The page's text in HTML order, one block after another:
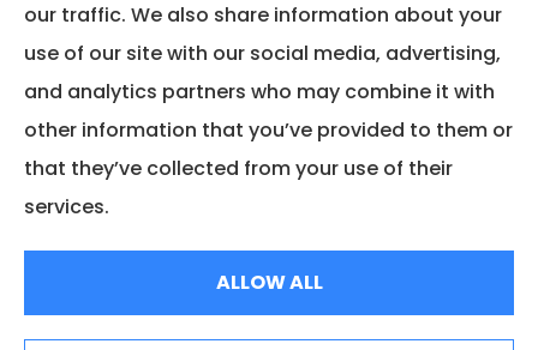
We do not offer every available plan in your
area. Any information we provide is limited to
those plans we do offer in your area. Please
contact Medicare.gov or 1-800-MEDICARE to
get information on all of your options.
our traffic. We also share information about your
use of our site with our social media, advertising,
and analytics partners who may combine it with
other information that you’ve provided to them or
that they’ve collected from your use of their
services.
ALLOW ALL